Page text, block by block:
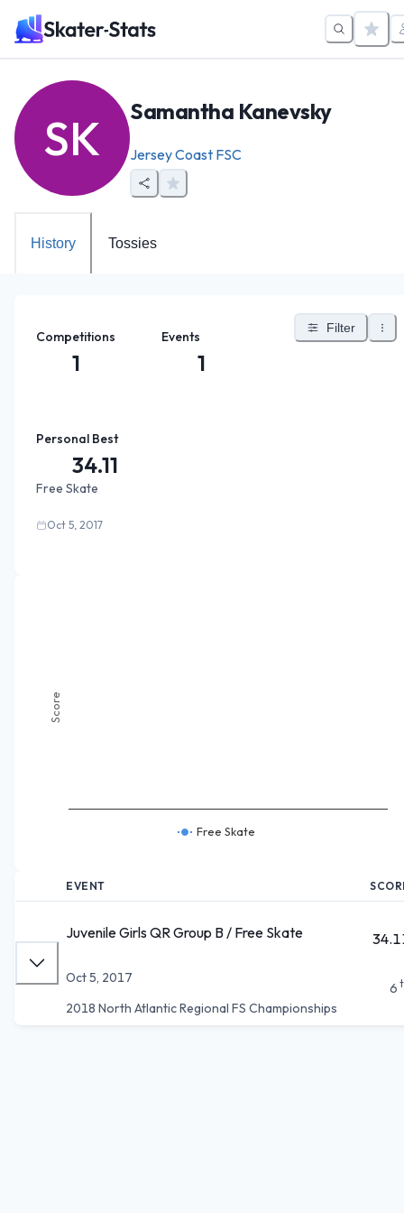
SK Samantha Kanevsky
Jersey Coast FSC
History Tossies
Competitions
1
Events
1
Filter
Personal Best
34.11
Free Skate
Oct 5, 2017
Score
Free Skate
EVENT
Juvenile Girls QR Group B / Free Skate
Oct 5, 2017
2018 North Atlantic Regional FS Championships
6